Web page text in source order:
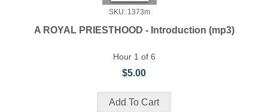
SKU: 1373m
A ROYAL PRIESTHOOD - Introduction (mp3)
Hour 1 of 6
$5.00